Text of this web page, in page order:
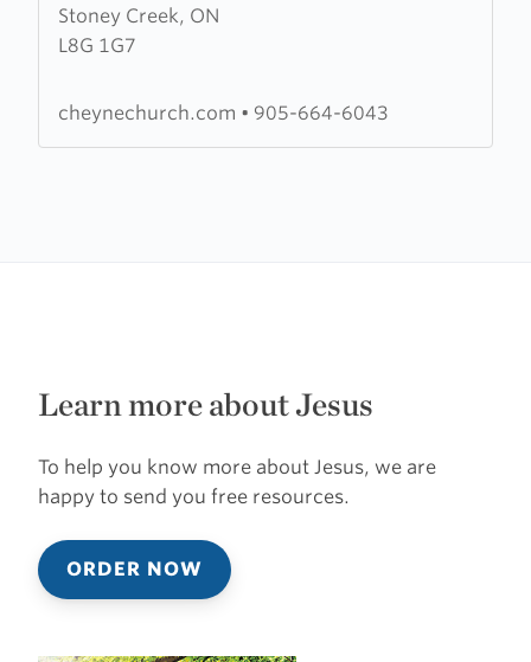
Stoney Creek, ON
L8G 1G7
Cheyne
Presbyterian
cheynechurch.com • 905-664-6043
Learn more about Jesus
To help you know more about Jesus, we are
happy to send you free resources.
ORDER NOW